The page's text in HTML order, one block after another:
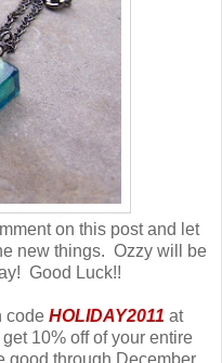
on this post and let
new things. Ozzy will be
Good Luck!!
code HOLIDAY2011 at
get 10% off of your entire